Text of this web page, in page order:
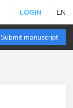
LOGIN EN
Submit manuscript